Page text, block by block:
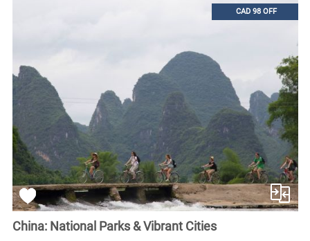
CAD 98 OFF
China: National Parks & Vibrant Cities